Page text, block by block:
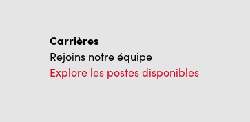
Carrières
Rejoins notre équipe
Explore les postes disponibles